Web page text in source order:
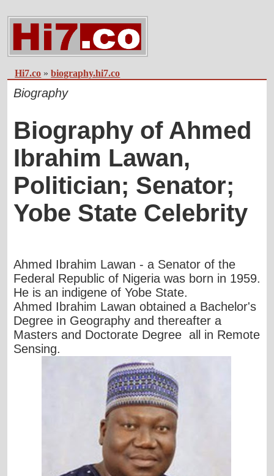
Hi7.co »biography.hi7.co
Biography
Biography of Ahmed
Ibrahim Lawan,
Politician; Senator;
Yobe State Celebrity
Ahmed Ibrahim Lawan - a Senator of the
Federal Republic of Nigeria was born in 1959.
He is an indigene of Yobe State.
Ahmed Ibrahim Lawan obtained a Bachelor's
Degree in Geography and thereafter a
Masters and Doctorate Degree all in Remote
Sensing.